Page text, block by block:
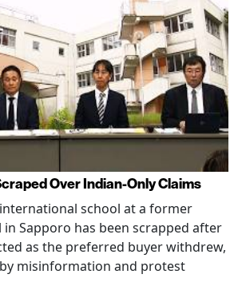
Over Indian-Only Claims
school at a former
Sapporo has been scrapped after
as the preferred buyer withdrew,
misinformation and protest